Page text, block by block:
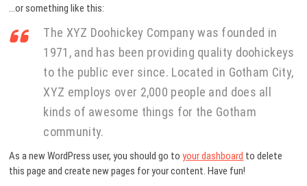
…or something like this:
The XYZ Doohickey Company was founded in
1971, and has been providing quality doohickeys
to the public ever since. Located in Gotham City,
XYZ employs over 2,000 people and does all
kinds of awesome things for the Gotham
community.
As a new WordPress user, you should go toyour dashboard to delete
this page and create new pages for your content. Have fun!